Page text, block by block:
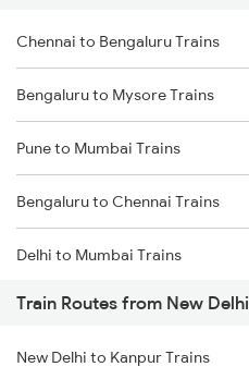
Chennai to Bengaluru Trains
Bengaluru to Mysore Trains
Pune to Mumbai Trains
Bengaluru to Chennai Trains
Delhi to Mumbai Trains
Mumbai to Pune Trains
Delhi to Jammu Trains
Train Routes from New Delhi
New Delhi to Kanpur Trains